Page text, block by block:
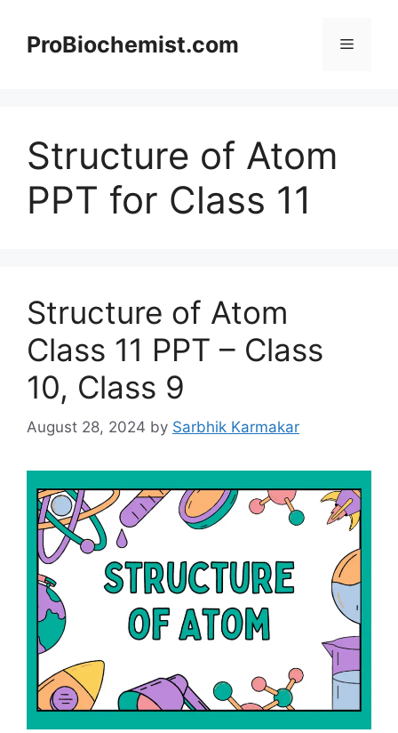
contentProBiochemist.com Menu
Structure of Atom
PPT for Class 11
Structure of Atom
Class 11 PPT – Class
10, Class 9
August 28, 2024 by Sarbhik Karmakar